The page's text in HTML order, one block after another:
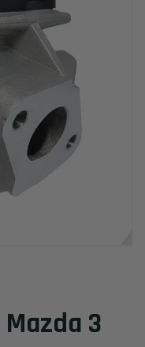
Mazda 3